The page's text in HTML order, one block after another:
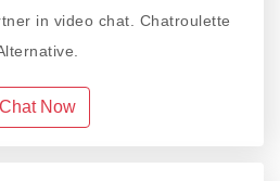
in video chat. Chatroulette
Chat Now